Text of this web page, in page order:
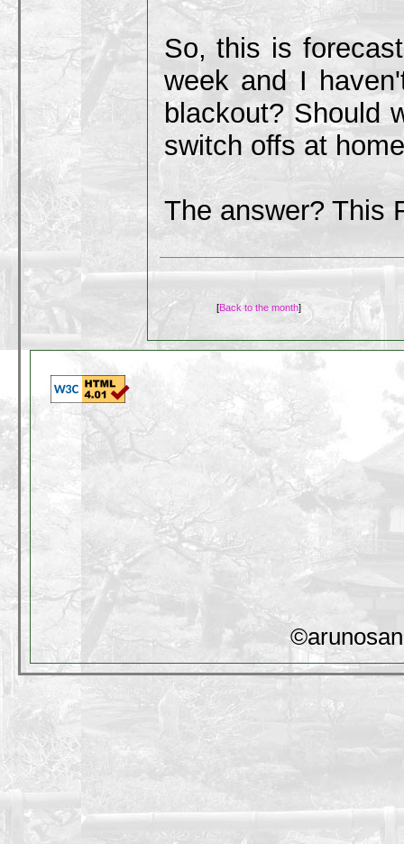
So, this is
week and I
blackout? Should
switch offs at
The answer? This
[Back to the month]